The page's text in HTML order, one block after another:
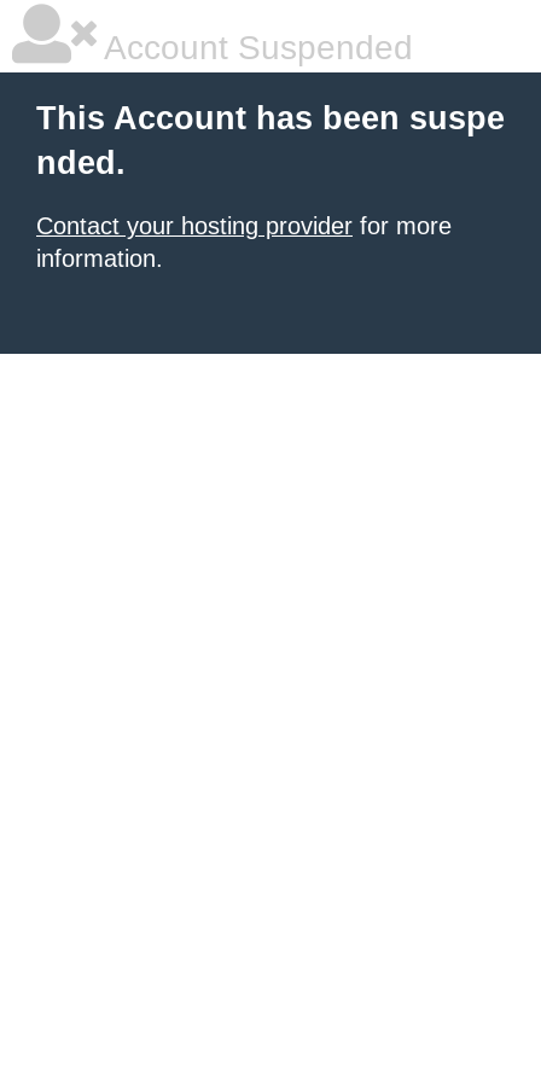
Account Suspended
This Account has been suspe
nded.
Contact your hosting provider for more
information.